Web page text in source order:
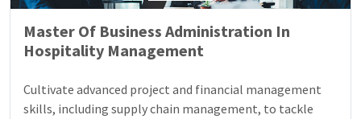
Master Of Business Administration In
Hospitality Management
Cultivate advanced project and financial management
skills, including supply chain management, to tackle